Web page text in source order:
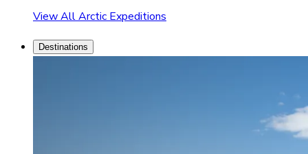
View All Arctic Expeditions
Destinations